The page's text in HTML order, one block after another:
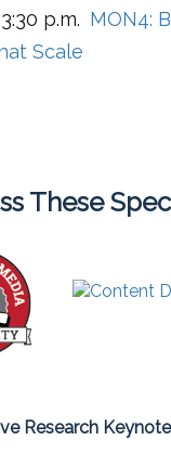
p.m. MON4:
Scale
These
Research